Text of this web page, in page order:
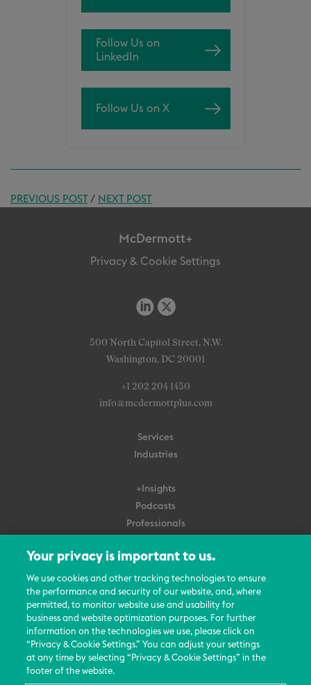
Follow Us on
LinkedIn
Follow Us on X
PREVIOUS POST/ NEXT POST
McDermott+
Privacy & Cookie Settings
500 North Capitol Street, N.W.
Washington, DC 20001
+1 202 204 1450
info@mcdermottplus.com
Services
Industries
+Insights
Podcasts
Professionals
About Us
Careers
Contact Us
Events
News Updates
Your privacy is important to us.
We use cookies and other tracking technologies to ensure
the performance and security of our website, and, where
permitted, to monitor website use and usability for
business and website optimization purposes. For further
information on the technologies we use, please click on
“Privacy & Cookie Settings.” You can adjust your settings
at any time by selecting “Privacy & Cookie Settings” in the
footer of the website.